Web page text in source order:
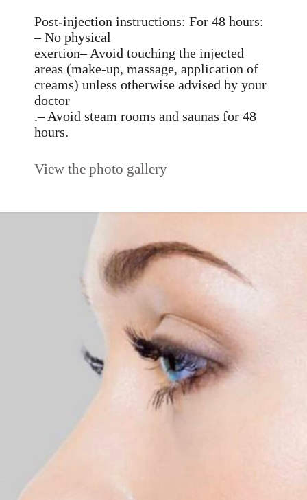
Post-injection instructions: For 48 hours:
– No physical
exertion– Avoid touching the injected
areas (make-up, massage, application of
creams) unless otherwise advised by your
doctor
.– Avoid steam rooms and saunas for 48
hours.
View the photo gallery